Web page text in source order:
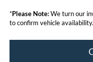
*Please Note:We turn our
to confirm vehicle availability.